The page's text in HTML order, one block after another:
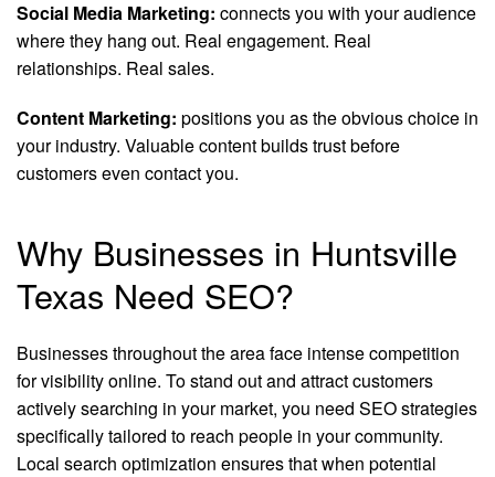
Social Media Marketing: connects you with your audience
where they hang out. Real engagement. Real
relationships. Real sales.
Content Marketing: positions you as the obvious choice in
your industry. Valuable content builds trust before
customers even contact you.
Why Businesses in Huntsville
Texas Need SEO?
Businesses throughout the area face intense competition
for visibility online. To stand out and attract customers
actively searching in your market, you need SEO strategies
specifically tailored to reach people in your community.
Local search optimization ensures that when potential